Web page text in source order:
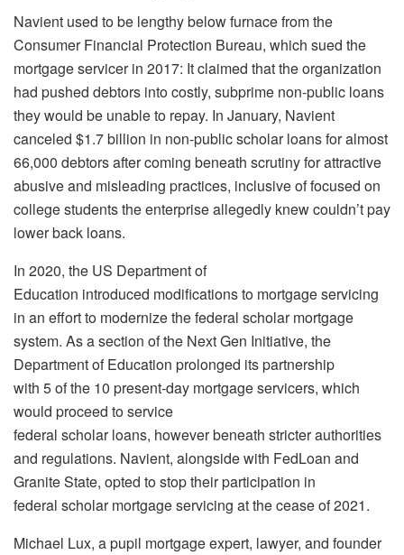
Navient used to be lengthy below furnace from the
Consumer Financial Protection Bureau, which sued the
mortgage servicer in 2017: It claimed that the organization
had pushed debtors into costly, subprime non-public loans
they would be unable to repay. In January, Navient
canceled $1.7 billion in non-public scholar loans for almost
66,000 debtors after coming beneath scrutiny for attractive
abusive and misleading practices, inclusive of focused on
college students the enterprise allegedly knew couldn’t pay
lower back loans.
In 2020, the US Department of
Education introduced modifications to mortgage servicing
in an effort to modernize the federal scholar mortgage
system. As a section of the Next Gen Initiative, the
Department of Education prolonged its partnership
with 5 of the 10 present-day mortgage servicers, which
would proceed to service
federal scholar loans, however beneath stricter authorities
and regulations. Navient, alongside with FedLoan and
Granite State, opted to stop their participation in
federal scholar mortgage servicing at the cease of 2021.
Michael Lux, a pupil mortgage expert, lawyer, and founder